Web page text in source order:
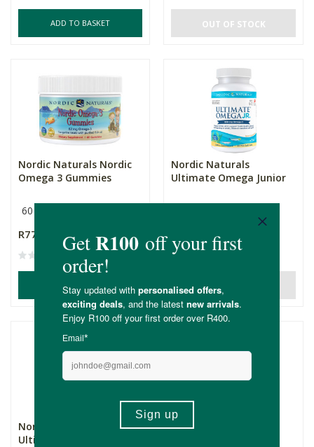
ADD TO BASKET OUT OF STOCK
Nordic Naturals Nordic
Omega 3 Gummies
60 Gummies
R772.00
ADD TO BASKET
Nordic Naturals
Ultimate Omega Junior
R1,075.00
OUT OF STOCK
Nordic Naturals
Ultimate Omega 60's
Nordic Naturals Baby